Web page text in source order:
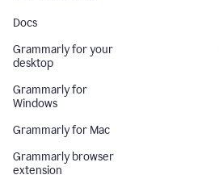
Docs
Grammarly for your
desktop
Grammarly for
Windows
Grammarly for Mac
Grammarly browser
extension